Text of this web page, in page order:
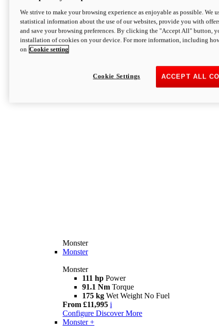
Monster
Monster
Monster
111 hp Power
91.1 Nm Torque
175 kg Wet Weight No Fuel
From £11,995 i
Configure Discover More
Monster +
We strive to make your browsing experience as enjoyable as possible. We
statistical information about the use of our websites, provide you with
and save your browsing preferences. By clicking the "Accept All" button,
installation of cookies on your device. For more information, including
on Cookie setting
ACCEPT ALL
Cookie Settings